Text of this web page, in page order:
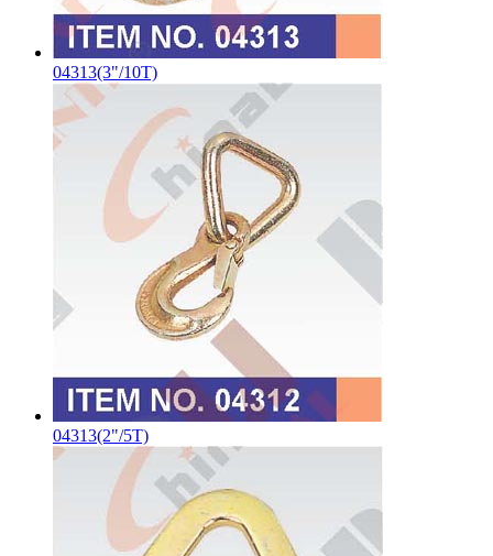
04313(3"/10T)
04313(2"/5T)